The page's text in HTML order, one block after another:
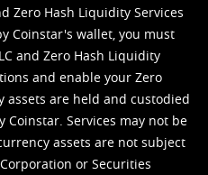
Zero Hash Liquidity Services
Coinstar's wallet, you must
and Zero Hash Liquidity
and enable your Zero
assets are held and custodied
Coinstar. Services may not be
assets are not subject
or Securities